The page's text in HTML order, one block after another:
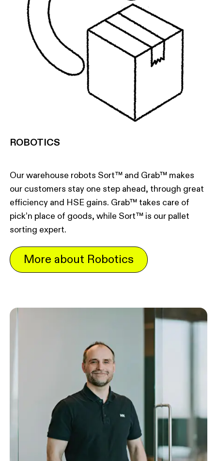
ROBOTICS
Our warehouse robots Sort™ and Grab™ makes
our customers stay one step ahead, through great
efficiency and HSE gains. Grab™ takes care of
pick’n place of goods, while Sort™ is our pallet
sorting expert.
More about Robotics